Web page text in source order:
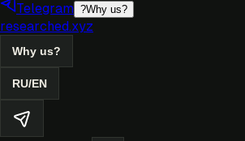
Telegram ?Why us?
researched.xyz
Why us?
RU/EN